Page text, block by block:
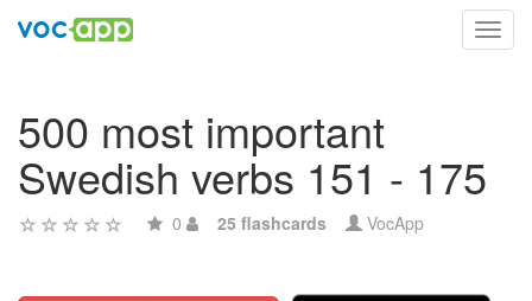
500 most important
Swedish verbs 151 - 175
0 25 flashcards VocApp